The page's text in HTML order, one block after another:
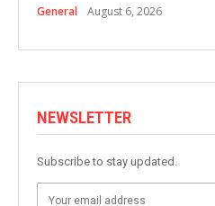
General August 6, 2026
NEWSLETTER
Subscribe to stay updated.